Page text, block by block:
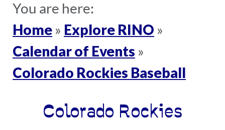
You are here:
Home » Explore RINO »
Calendar of Events »
Colorado Rockies Baseball
Colorado Rockies